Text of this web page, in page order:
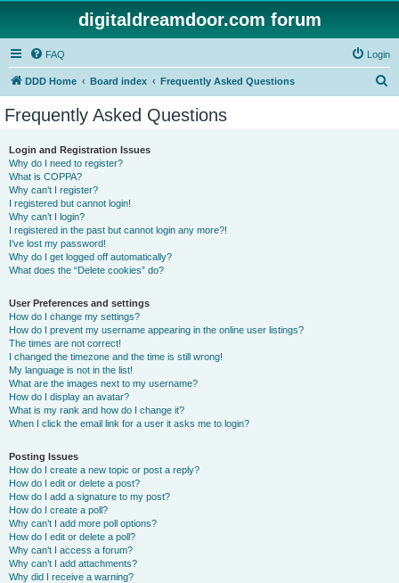
digitaldreamdoor.com forum
FAQ Login
DDD Home Board index Frequently Asked Questions
Frequently Asked Questions
Login and Registration Issues
Why do I need to register?
What is COPPA?
Why can’t I register?
I registered but cannot login!
Why can’t I login?
I registered in the past but cannot login any more?!
I’ve lost my password!
Why do I get logged off automatically?
What does the “Delete cookies” do?
User Preferences and settings
How do I change my settings?
How do I prevent my username appearing in the online user listings?
The times are not correct!
I changed the timezone and the time is still wrong!
My language is not in the list!
What are the images next to my username?
How do I display an avatar?
What is my rank and how do I change it?
When I click the email link for a user it asks me to login?
Posting Issues
How do I create a new topic or post a reply?
How do I edit or delete a post?
How do I add a signature to my post?
How do I create a poll?
Why can’t I add more poll options?
How do I edit or delete a poll?
Why can’t I access a forum?
Why can’t I add attachments?
Why did I receive a warning?